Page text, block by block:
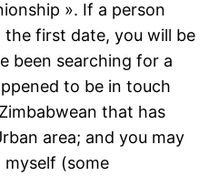
». If a person
the first date, you will be
been searching for a
to be in touch
that has
area; and you may
(some